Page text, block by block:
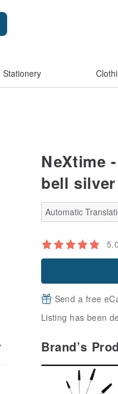
Stationery
NeXtime
bell silver
Automatic
5.0
Send a free
Listing has been
Brand’s